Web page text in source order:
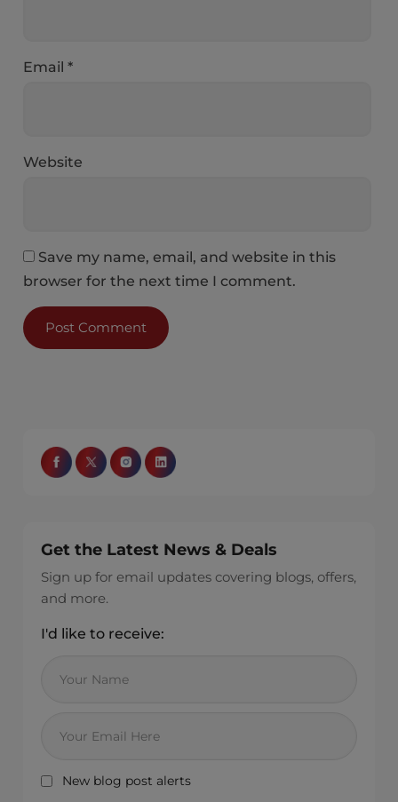
Email*
Website
Save my name, email, and website in this
browser for the next time I comment.
Get the Latest News & Deals
Sign up for email updates covering blogs, offers,
and more.
I'd like to receive:
New blog post alerts